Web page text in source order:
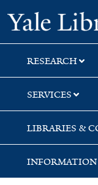
Skip
to
search
Skip
to
main
content
RESEARCH
SERVICES
LIBRARIES &